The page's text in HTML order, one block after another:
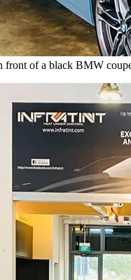
of a black BMW